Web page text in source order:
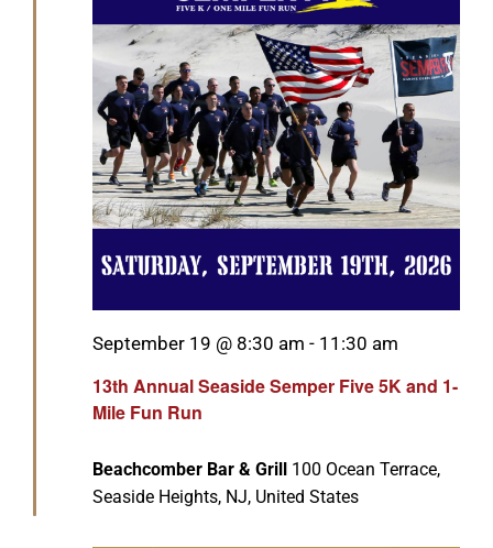
GET SUPPORT DONATE
13th Annual Seaside Semper Five 5K and 1-
Mile Fun Run
Featured
September 19 @ 8:30 am - 11:30 am
Beachcomber Bar & Grill 100 Ocean Terrace,
Seaside Heights, NJ, United States